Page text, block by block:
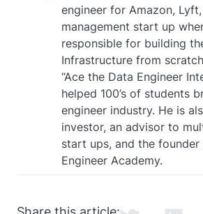
engineer for Amazon,
management start up
responsible for building
Infrastructure from
“Ace the Data Engineer
helped 100’s of students
engineer industry. He is
investor, an advisor to
start ups, and the founder
Engineer Academy.